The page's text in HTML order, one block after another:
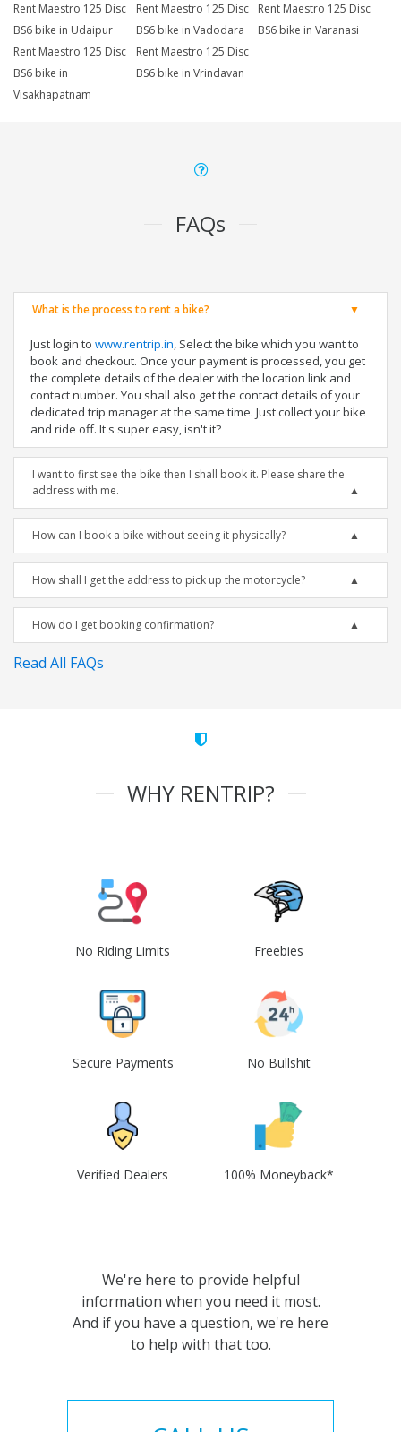
Rent Maestro 125 Disc
BS6 bike in Udaipur
Rent Maestro 125 Disc
BS6 bike in Vadodara
Rent Maestro 125 Disc
BS6 bike in Varanasi
Rent Maestro 125 Disc
BS6 bike in
Visakhapatnam
Rent Maestro 125 Disc
BS6 bike in Vrindavan
FAQs
What is the process to rent a bike?
Just login to www.rentrip.in, Select the bike which you want to
book and checkout. Once your payment is processed, you get
the complete details of the dealer with the location link and
contact number. You shall also get the contact details of your
dedicated trip manager at the same time. Just collect your bike
and ride off. It's super easy, isn't it?
I want to first see the bike then I shall book it. Please share the
address with me.
How can I book a bike without seeing it physically?
How shall I get the address to pick up the motorcycle?
How do I get booking confirmation?
Read All FAQs
WHY RENTRIP?
No Riding Limits Freebies
Secure Payments No Bullshit
Verified Dealers 100% Moneyback*
We're here to provide helpful
information when you need it most.
And if you have a question, we're here
to help with that too.